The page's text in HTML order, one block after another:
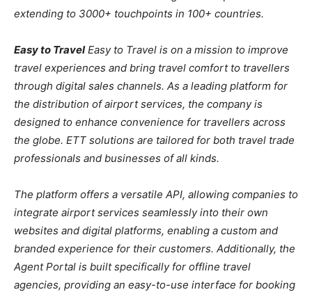
extending to 3000+ touchpoints in 100+ countries.
Easy to TravelEasy to Travel is on a mission to improve
travel experiences and bring travel comfort to travellers
through digital sales channels. As a leading platform for
the distribution of airport services, the company is
designed to enhance convenience for travellers across
the globe. ETT solutions are tailored for both travel trade
professionals and businesses of all kinds.
The platform offers a versatile API, allowing companies to
integrate airport services seamlessly into their own
websites and digital platforms, enabling a custom and
branded experience for their customers. Additionally, the
Agent Portal is built specifically for offline travel
agencies, providing an easy-to-use interface for booking